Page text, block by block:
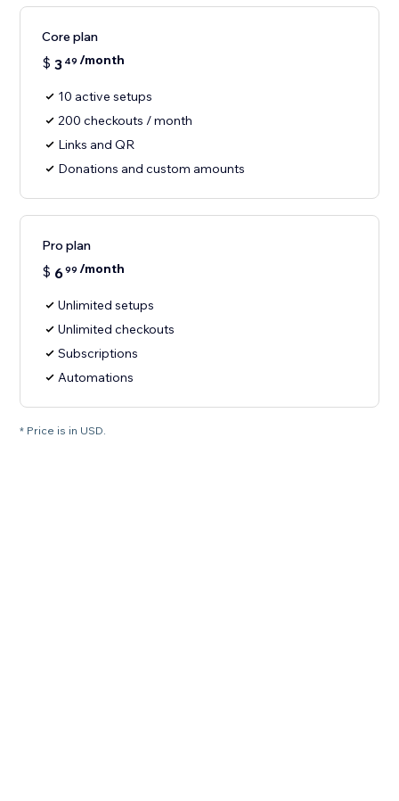
Core plan
$ 3 49 /month
10 active setups
200 checkouts / month
Links and QR
Donations and custom amounts
Pro plan
$ 699 /month
Unlimited setups
Unlimited checkouts
Subscriptions
Automations
* Price is in USD.